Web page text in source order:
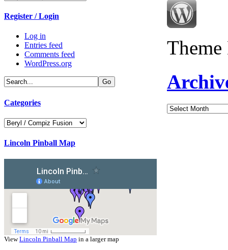
Register / Login
Log in
Entries feed
Comments feed
WordPress.org
Categories
Categories
Lincoln Pinball Map
ViewLincoln Pinball Map in a larger map
Archives